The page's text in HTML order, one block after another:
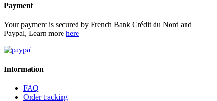
Payment
Your payment is secured by French Bank Crédit du Nord and
Paypal, Learn more here
Information
FAQ
Order tracking